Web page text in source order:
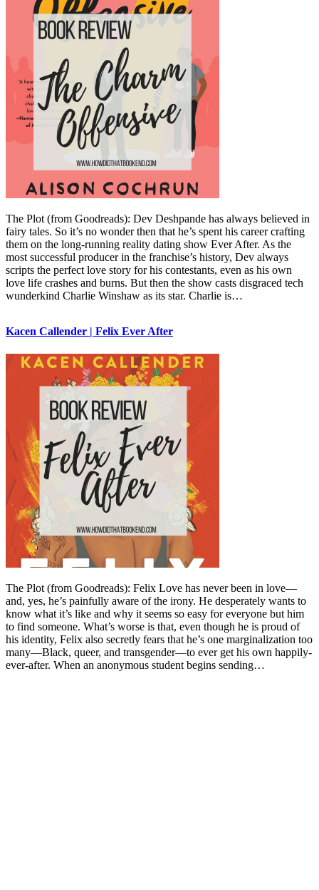
The Plot (from Goodreads): Dev Deshpande has always believed in
fairy tales. So it’s no wonder then that he’s spent his career crafting
them on the long-running reality dating show Ever After. As the
most successful producer in the franchise’s history, Dev always
scripts the perfect love story for his contestants, even as his own
love life crashes and burns. But then the show casts disgraced tech
wunderkind Charlie Winshaw as its star. Charlie is…
Kacen Callender | Felix Ever After
The Plot (from Goodreads): Felix Love has never been in love—
and, yes, he’s painfully aware of the irony. He desperately wants to
know what it’s like and why it seems so easy for everyone but him
to find someone. What’s worse is that, even though he is proud of
his identity, Felix also secretly fears that he’s one marginalization too
many—Black, queer, and transgender—to ever get his own happily-
ever-after. When an anonymous student begins sending…